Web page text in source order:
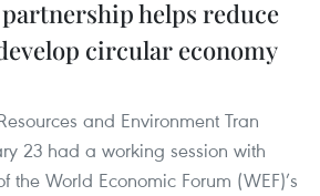
helps reduce
circular economy
and Environment Tran
23 had a working session with
the World Economic Forum (WEF)’s